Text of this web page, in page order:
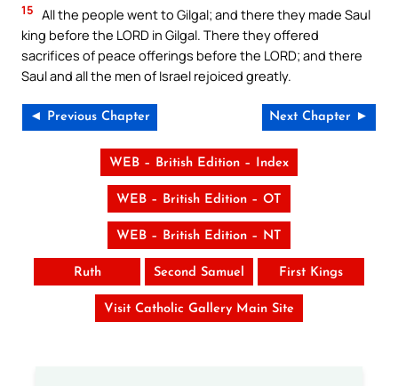
15 All the people went to Gilgal; and there they made Saul
king before the LORD in Gilgal. There they offered
sacrifices of peace offerings before the LORD; and there
Saul and all the men of Israel rejoiced greatly.
◄ Previous Chapter Next Chapter ►
WEB – British Edition – Index
WEB – British Edition – OT
WEB – British Edition – NT
Ruth Second Samuel First Kings
Visit Catholic Gallery Main Site